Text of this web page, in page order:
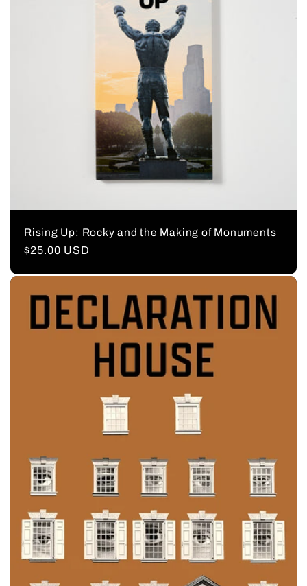
Rising Up: Rocky and the Making of Monuments
Regular
$25.00 USD